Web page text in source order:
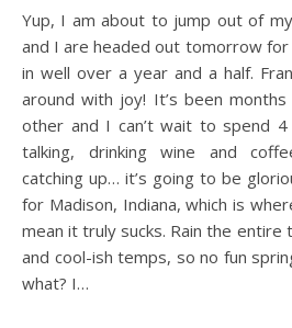
Yup, I am about to jump out of my fur, I’m so excited! Liz
and I are headed out tomorrow
in well over a year and a half.
around with joy! It’s been months
other and I can’t wait to spend
talking, drinking wine and
catching up… it’s going to be
for Madison, Indiana, which is
mean it truly sucks. Rain the
and cool-ish temps, so no fun
what? I…